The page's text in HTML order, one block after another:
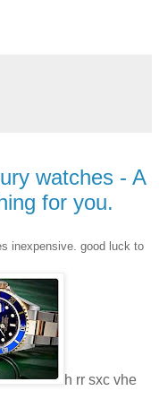
watches - A
for you.
inexpensive. good luck to
h rr sxc vhe